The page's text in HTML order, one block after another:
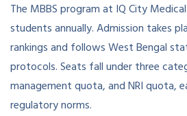
The MBBS program at IQ City
students annually. Admission takes
rankings and follows West Bengal
protocols. Seats fall under three
management quota, and NRI quota,
regulatory norms.